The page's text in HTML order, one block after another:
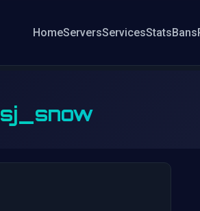
HomeServersServicesStatsBans
sj_snow